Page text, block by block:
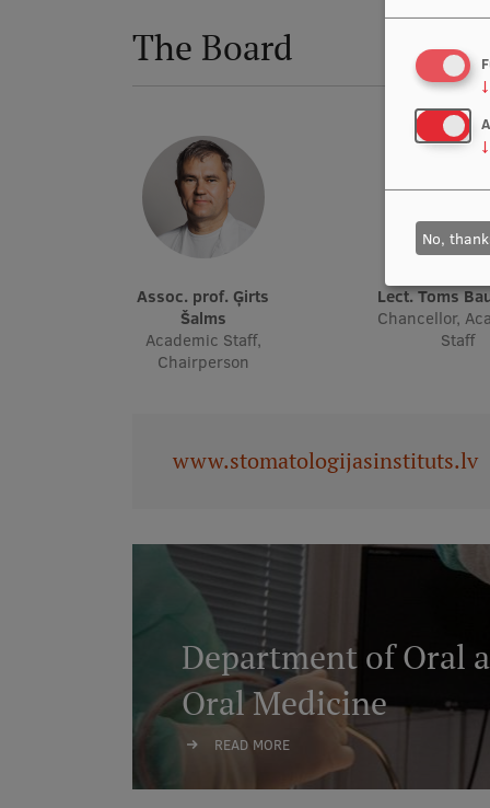
The Board
Assoc. prof. Ģirts
Šalms
Academic Staff,
Chairperson
Lect. Toms
Chancellor,
Staff
www.stomatologijasinstituts.lv
Department of Oral
Oral Medicine
READ MORE
↓
↓
No,